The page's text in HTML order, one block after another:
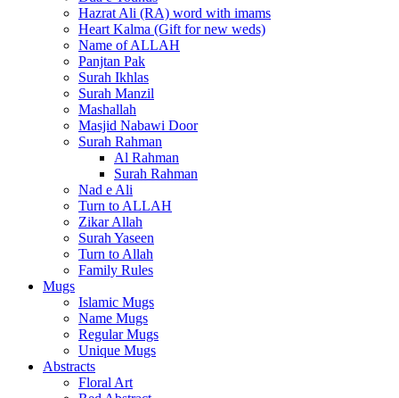
Hazrat Ali (RA) word with imams
Heart Kalma (Gift for new weds)
Name of ALLAH
Panjtan Pak
Surah Ikhlas
Surah Manzil
Mashallah
Masjid Nabawi Door
Surah Rahman
Al Rahman
Surah Rahman
Nad e Ali
Turn to ALLAH
Zikar Allah
Surah Yaseen
Turn to Allah
Family Rules
Mugs
Islamic Mugs
Name Mugs
Regular Mugs
Unique Mugs
Abstracts
Floral Art